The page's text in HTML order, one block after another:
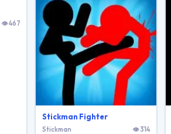
👁 467
Stickman Fighter
Stickman 👁 314